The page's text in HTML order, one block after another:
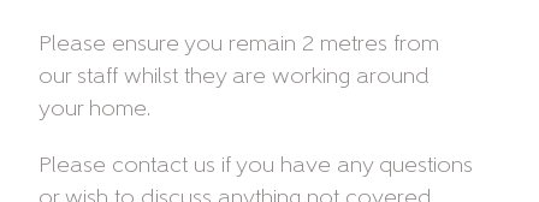
Please ensure you remain 2 metres from
our staff whilst they are working around
your home.
Please contact us if you have any questions